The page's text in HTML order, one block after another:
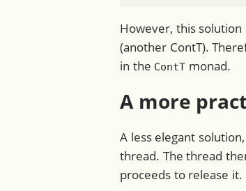
However, this
(another ContT).
in the ContT monad.
A more
A less elegant
thread. The thread
proceeds to release it.